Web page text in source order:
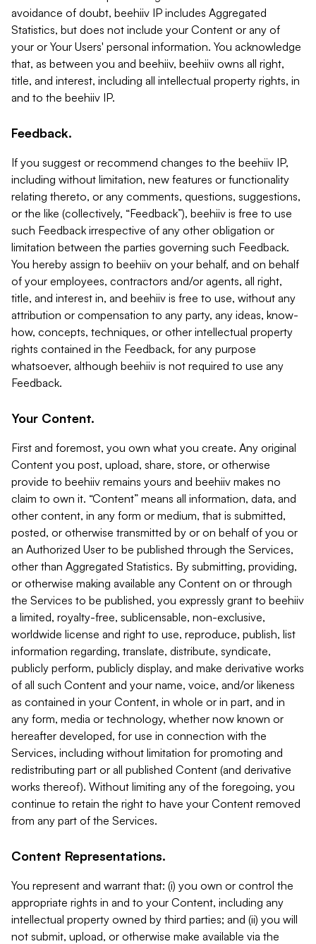
avoidance of doubt, beehiiv IP includes Aggregated
Statistics, but does not include your Content or any of
your or Your Users' personal information. You acknowledge
that, as between you and beehiiv, beehiiv owns all right,
title, and interest, including all intellectual property rights, in
and to the beehiiv IP.
Feedback.
If you suggest or recommend changes to the beehiiv IP,
including without limitation, new features or functionality
relating thereto, or any comments, questions, suggestions,
or the like (collectively, “Feedback”), beehiiv is free to use
such Feedback irrespective of any other obligation or
limitation between the parties governing such Feedback.
You hereby assign to beehiiv on your behalf, and on behalf
of your employees, contractors and/or agents, all right,
title, and interest in, and beehiiv is free to use, without any
attribution or compensation to any party, any ideas, know-
how, concepts, techniques, or other intellectual property
rights contained in the Feedback, for any purpose
whatsoever, although beehiiv is not required to use any
Feedback.
Your Content.
First and foremost, you own what you create. Any original
Content you post, upload, share, store, or otherwise
provide to beehiiv remains yours and beehiiv makes no
claim to own it. “Content” means all information, data, and
other content, in any form or medium, that is submitted,
posted, or otherwise transmitted by or on behalf of you or
an Authorized User to be published through the Services,
other than Aggregated Statistics. By submitting, providing,
or otherwise making available any Content on or through
the Services to be published, you expressly grant to beehiiv
a limited, royalty-free, sublicensable, non-exclusive,
worldwide license and right to use, reproduce, publish, list
information regarding, translate, distribute, syndicate,
publicly perform, publicly display, and make derivative works
of all such Content and your name, voice, and/or likeness
as contained in your Content, in whole or in part, and in
any form, media or technology, whether now known or
hereafter developed, for use in connection with the
Services, including without limitation for promoting and
redistributing part or all published Content (and derivative
works thereof). Without limiting any of the foregoing, you
continue to retain the right to have your Content removed
from any part of the Services.
Content Representations.
You represent and warrant that: (i) you own or control the
appropriate rights in and to your Content, including any
intellectual property owned by third parties; and (ii) you will
not submit, upload, or otherwise make available via the